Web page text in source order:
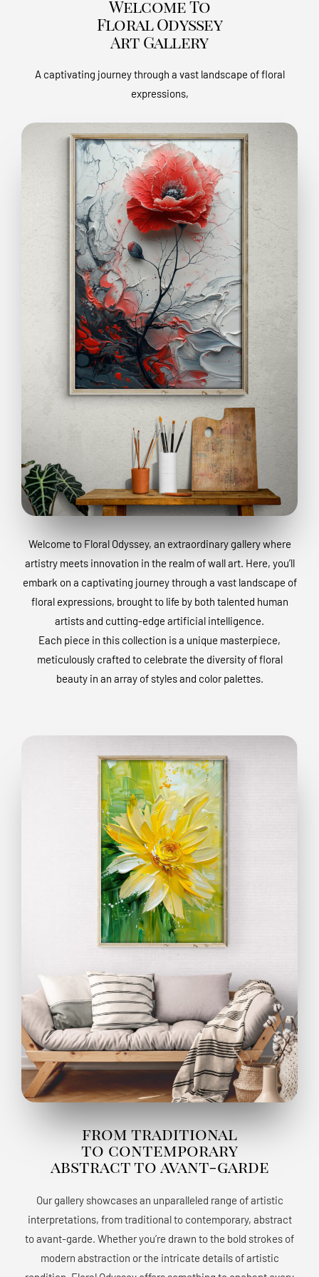
Welcome To
Floral Odyssey
Art Gallery
A captivating journey through a vast landscape of floral
expressions,
Welcome to Floral Odyssey, an extraordinary gallery where
artistry meets innovation in the realm of wall art. Here, you’ll
embark on a captivating journey through a vast landscape of
floral expressions, brought to life by both talented human
artists and cutting-edge artificial intelligence.
Each piece in this collection is a unique masterpiece,
meticulously crafted to celebrate the diversity of floral
beauty in an array of styles and color palettes.
from traditional
to contemporary
abstract to avant-garde
Our gallery showcases an unparalleled range of artistic
interpretations, from traditional to contemporary, abstract
to avant-garde. Whether you’re drawn to the bold strokes of
modern abstraction or the intricate details of artistic